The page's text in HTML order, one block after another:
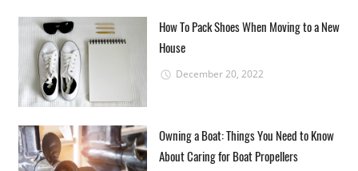
How To Pack Shoes When Moving to a New
House
December 20, 2022
Owning a Boat: Things You Need to Know
About Caring for Boat Propellers